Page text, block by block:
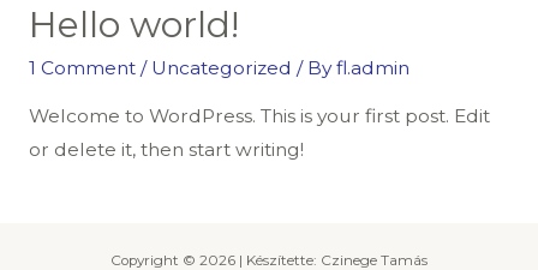
Hello world!
1 Comment / Uncategorized / Byfl.admin
Welcome to WordPress. This is your first post. Edit
or delete it, then start writing!
Copyright © 2026 | Készítette: Czinege Tamás